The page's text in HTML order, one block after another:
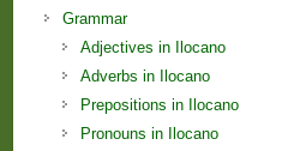
Grammar
Adjectives in Ilocano
Adverbs in Ilocano
Prepositions in Ilocano
Pronouns in Ilocano